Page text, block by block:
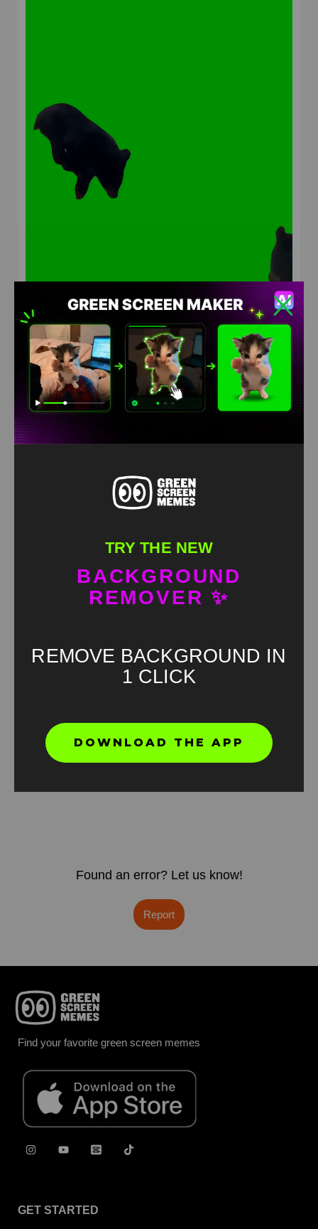
Found an error? Let us know!
Report
Find your favorite green screen memes
GET STARTED
TRY THE NEW
BACKGROUND
REMOVER ✨
REMOVE BACKGROUND IN
1 CLICK
DOWNLOAD THE APP